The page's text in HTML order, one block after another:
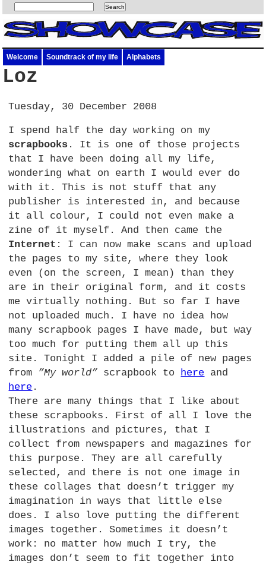
Welcome Soundtrack of my life Alphabets
Loz
Tuesday, 30 December 2008
I spend half the day working on my
scrapbooks . It is one of those projects
that I have been doing all my life,
wondering what on earth I would ever do
with it. This is not stuff that any
publisher is interested in, and because
it all colour, I could not even make a
zine of it myself. And then came the
Internet : I can now make scans and upload
the pages to my site, where they look
even (on the screen, I mean) than they
are in their original form, and it costs
me virtually nothing. But so far I have
not uploaded much. I have no idea how
many scrapbook pages I have made, but way
too much for putting them all up this
site. Tonight I added a pile of new pages
from ”My world” scrapbook to here and
here .
There are many things that I like about
these scrapbooks. First of all I love the
illustrations and pictures, that I
collect from newspapers and magazines for
this purpose. They are all carefully
selected, and there is not one image in
these collages that doesn’t trigger my
imagination in ways that little else
does. I also love putting the different
images together. Sometimes it doesn’t
work: no matter how much I try, the
images don’t seem to fit together into